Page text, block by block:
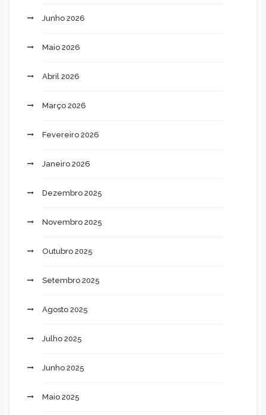
Junho 2026
Maio 2026
Abril 2026
Março 2026
Fevereiro 2026
Janeiro 2026
Dezembro 2025
Novembro 2025
Outubro 2025
Setembro 2025
Agosto 2025
Julho 2025
Junho 2025
Maio 2025